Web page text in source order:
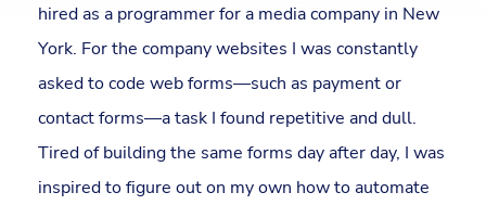
hired as a programmer for a media company in New
York. For the company websites I was constantly
asked to code web forms—such as payment or
contact forms—a task I found repetitive and dull.
Tired of building the same forms day after day, I was
inspired to figure out on my own how to automate